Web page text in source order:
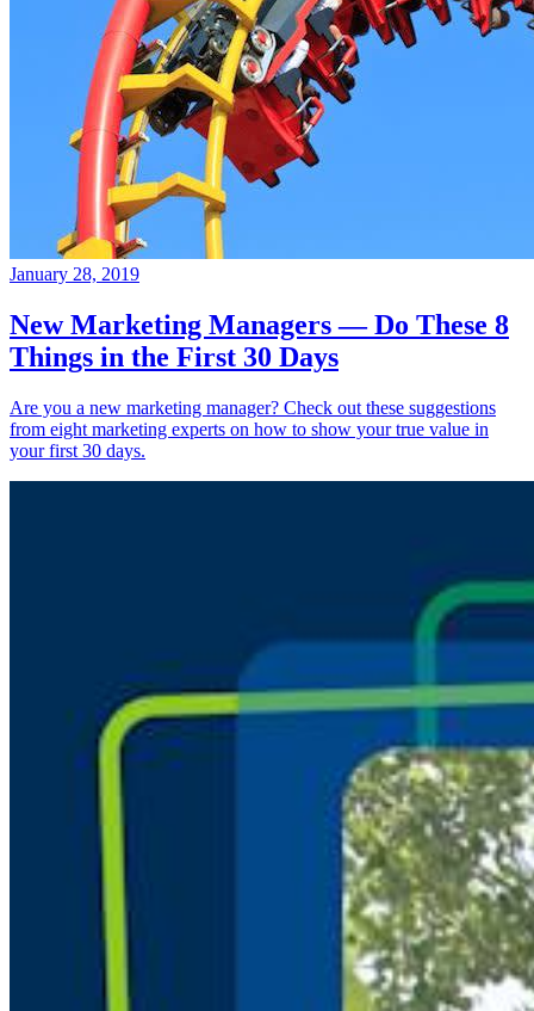
January 28, 2019
New Marketing Managers — Do These 8
Things in the First 30 Days
Are you a new marketing manager? Check out these suggestions
from eight marketing experts on how to show your true value in
your first 30 days.